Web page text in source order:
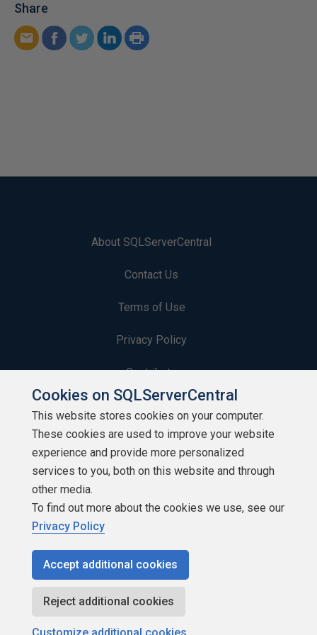
Share
About SQLServerCentral
Contact Us
Terms of Use
Privacy Policy
Contribute
Contributors
Authors
Newsletters
Build Lists
Copyright 1999 - 2026 Red Gate Software Ltd
Cookies on SQLServerCentral
This website stores cookies on your computer.
These cookies are used to improve your website
experience and provide more personalized
services to you, both on this website and through
other media.
To find out more about the cookies we use, see our
Privacy Policy
Accept additional cookies
Reject additional cookies